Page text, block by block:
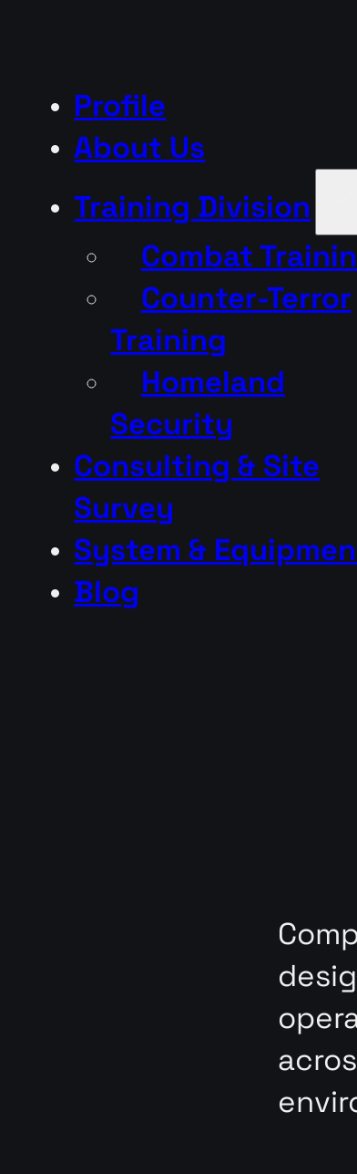
Profile
About Us
Training Division
Combat
Counter-Terror
Training
Homeland
Security
Consulting & Site
Survey
System &
Blog